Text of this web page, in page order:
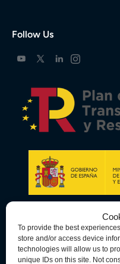
To provide the best
store and/or access device
technologies will allow us to
unique IDs on this site. Not
Follow Us